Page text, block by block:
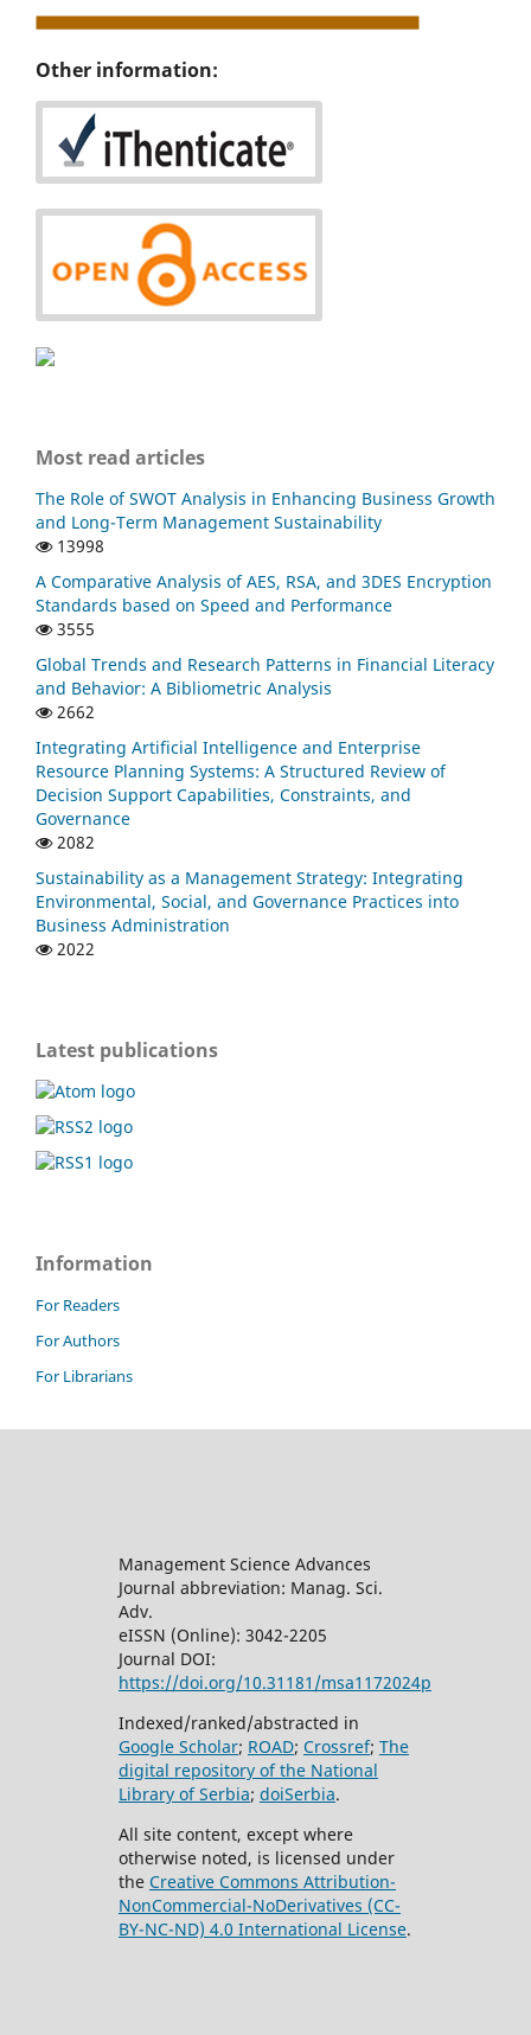
Other information:
Most read articles
The Role of SWOT Analysis in Enhancing Business Growth
and Long-Term Management Sustainability
13998
A Comparative Analysis of AES, RSA, and 3DES Encryption
Standards based on Speed and Performance
3555
Global Trends and Research Patterns in Financial Literacy
and Behavior: A Bibliometric Analysis
2662
Integrating Artificial Intelligence and Enterprise
Resource Planning Systems: A Structured Review of
Decision Support Capabilities, Constraints, and
Governance
2082
Sustainability as a Management Strategy: Integrating
Environmental, Social, and Governance Practices into
Business Administration
2022
Latest publications
Information
For Readers
For Authors
For Librarians
Management Science Advances
Journal abbreviation: Manag. Sci.
Adv.
eISSN (Online): 3042-2205
Journal DOI:
https://doi.org/10.31181/msa1172024p
Indexed/ranked/abstracted in
Google Scholar; ROAD; Crossref; The
digital repository of the National
Library of Serbia; doiSerbia.
All site content, except where
otherwise noted, is licensed under
the Creative Commons Attribution-
NonCommercial-NoDerivatives (CC-
BY-NC-ND) 4.0 International License.